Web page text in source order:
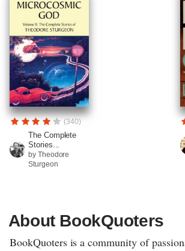
(340)
The Complete
Stories...
by Theodore
Sturgeon
About BookQuoters
BookQuoters is a community of